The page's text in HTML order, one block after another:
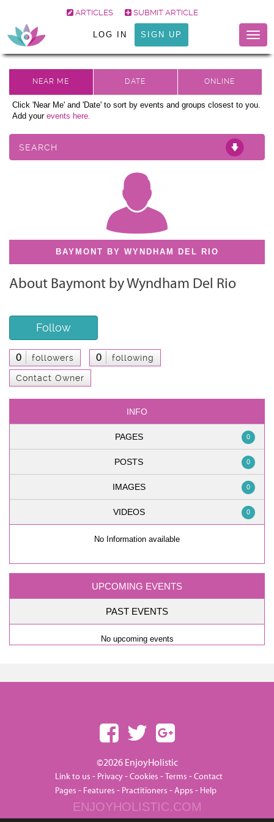
ARTICLES SUBMIT ARTICLE
LOG IN SIGN UP
Click 'Near Me' and 'Date' to sort by events and groups closest to you.
Add your events here.
SEARCH
BAYMONT BY WYNDHAM DEL RIO
About Baymont by Wyndham Del Rio
Follow
0 followers 0 following
Contact Owner
INFO
PAGES 0
POSTS 0
IMAGES 0
VIDEOS 0
No Information available
UPCOMING EVENTS
PAST EVENTS
No upcoming events
©2026 EnjoyHolistic
Link to us - Privacy-Cookies -Terms -Contact
Pages - Features - Practitioners -Apps - Help
ENJOYHOLISTIC.COM